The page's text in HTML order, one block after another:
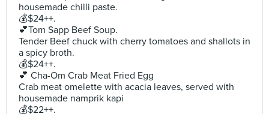
housemade chilli paste.
💰$24++.
💕Tom Sapp Beef Soup.
Tender Beef chuck with cherry tomatoes and shallots in
a spicy broth.
💰$24++.
💕 Cha-Om Crab Meat Fried Egg
Crab meat omelette with acacia leaves, served with
housemade namprik kapi
💰$22++.